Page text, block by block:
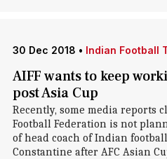
30 Dec 2018 • Indian Football
AIFF wants to keep
post Asia Cup
Recently, some media reports
Football Federation is not
of head coach of Indian
Constantine after AFC Asian